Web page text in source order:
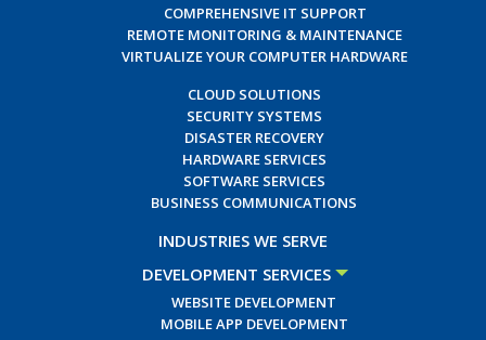
COMPREHENSIVE IT SUPPORT
REMOTE MONITORING & MAINTENANCE
VIRTUALIZE YOUR COMPUTER HARDWARE
CLOUD SOLUTIONS
SECURITY SYSTEMS
DISASTER RECOVERY
HARDWARE SERVICES
SOFTWARE SERVICES
BUSINESS COMMUNICATIONS
INDUSTRIES WE SERVE
DEVELOPMENT SERVICES
WEBSITE DEVELOPMENT
MOBILE APP DEVELOPMENT